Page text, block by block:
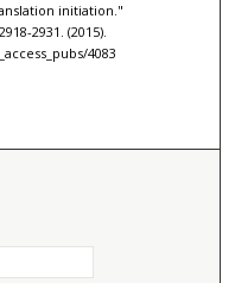
initiation."
2931. (2015).
4083